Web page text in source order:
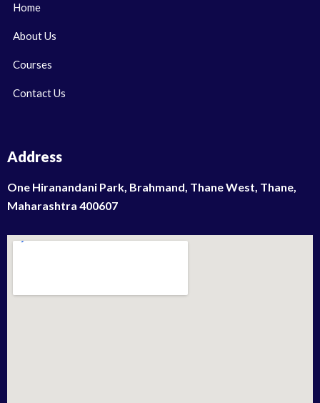
Home
About Us
Courses
Contact Us
Address
One Hiranandani Park, Brahmand, Thane West, Thane,
Maharashtra 400607